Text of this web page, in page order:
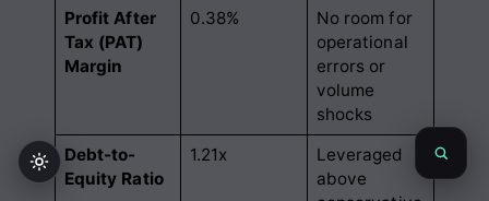
Profit After
Tax (PAT)
Margin
0.38%
No room for
operational
errors or
volume
shocks
Debt-to-
Equity Ratio
1.21x
Leveraged
above